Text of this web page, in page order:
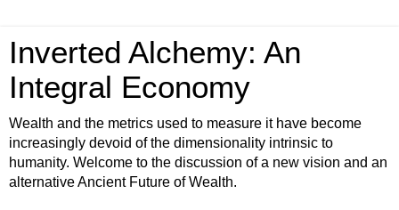
Inverted Alchemy: An
Integral Economy
Wealth and the metrics used to measure it have become
increasingly devoid of the dimensionality intrinsic to
humanity. Welcome to the discussion of a new vision and an
alternative Ancient Future of Wealth.